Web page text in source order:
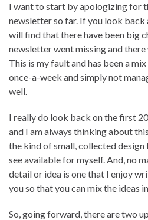
I want to start by apologizing for
newsletter so far. If you look back
will find that there have been big
newsletter went missing and there
This is my fault and has been a
once-a-week and simply not
well.
I really do look back on the first
and I am always thinking about
the kind of small, collected
see available for myself. And, no
detail or idea is one that I enjoy
you so that you can mix the ideas
So, going forward, there are two